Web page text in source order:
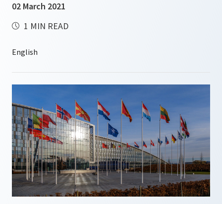
02 March 2021
1 MIN READ